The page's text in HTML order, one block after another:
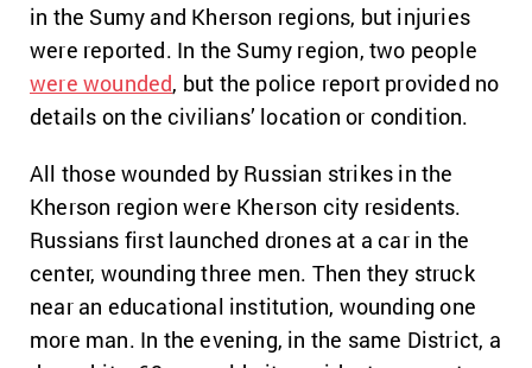
in the Sumy and Kherson regions, but injuries
were reported. In the Sumy region, two people
were wounded, but the police report provided no
details on the civilians’ location or condition.
All those wounded by Russian strikes in the
Kherson region were Kherson city residents.
Russians first launched drones at a car in the
center, wounding three men. Then they struck
near an educational institution, wounding one
more man. In the evening, in the same District, a